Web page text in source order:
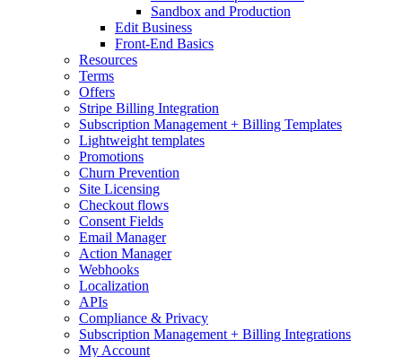
Sandbox and Production
Edit Business
Front-End Basics
Resources
Terms
Offers
Stripe Billing Integration
Subscription Management + Billing Templates
Lightweight templates
Promotions
Churn Prevention
Site Licensing
Checkout flows
Consent Fields
Email Manager
Action Manager
Webhooks
Localization
APIs
Compliance & Privacy
Subscription Management + Billing Integrations
My Account